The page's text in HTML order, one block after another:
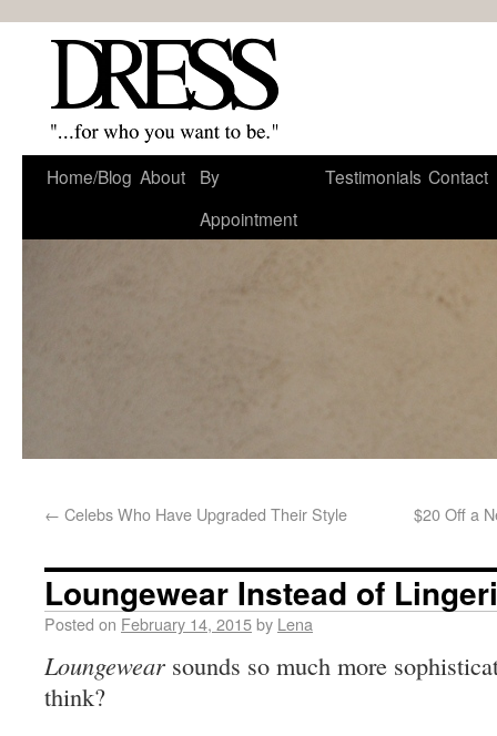
Home/Blog About
By
Appointment
Testimonials Contact
← Celebs Who Have Upgraded Their Style $20 Off a
Loungewear Instead of
Posted on February 14, 2015by Lena
Loungewear sounds so much more
think?